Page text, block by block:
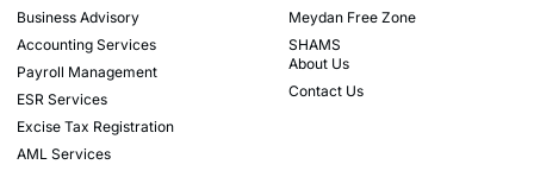
Business Advisory
Accounting Services
Payroll Management
ESR Services
Excise Tax Registration
AML Services
Meydan Free Zone
SHAMS
About Us
Contact Us